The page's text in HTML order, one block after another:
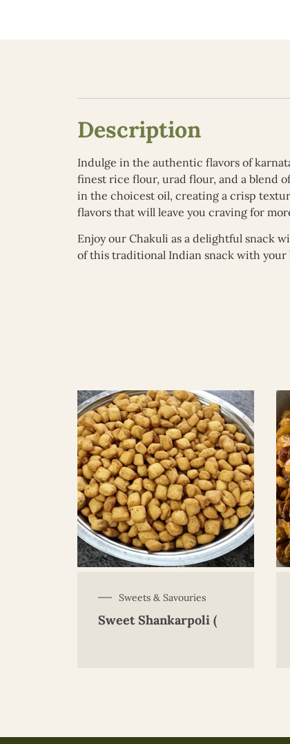
Description
Indulge in the authentic flavors of
finest rice flour, urad flour, and a blend
in the choicest oil, creating a crisp
flavors that will leave you craving for
Enjoy our Chakuli as a delightful snack
of this traditional Indian snack with your
Sweets & Savouries
Sweet Shankarpoli (